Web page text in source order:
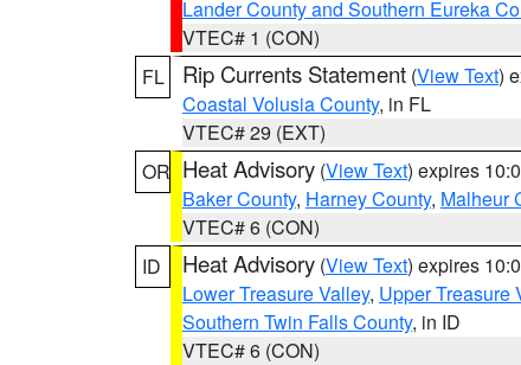
Lander County and Southern Eureka
VTEC# 1 (CON)
FL
Rip Currents Statement (View Text)
Coastal Volusia County, in FL
VTEC# 29 (EXT)
OR Heat Advisory (View Text) expires
Baker County, Harney County, Malheur
VTEC# 6 (CON)
ID
Heat Advisory (View Text) expires
Lower Treasure Valley, Upper Treasure
Southern Twin Falls County, in ID
VTEC# 6 (CON)